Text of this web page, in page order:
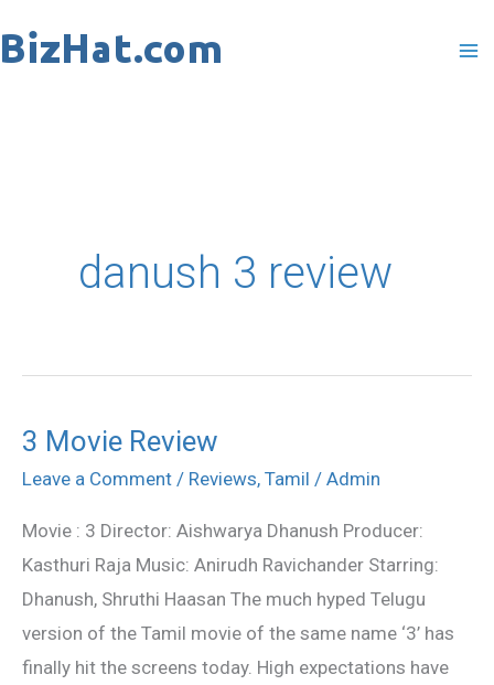
to
danush 3 review
3 Movie Review
Leave a Comment / Reviews, Tamil / Admin
Movie : 3 Director: Aishwarya Dhanush Producer:
Kasthuri Raja Music: Anirudh Ravichander Starring:
Dhanush, Shruthi Haasan The much hyped Telugu
version of the Tamil movie of the same name ‘3’ has
finally hit the screens today. High expectations have
3
Movie